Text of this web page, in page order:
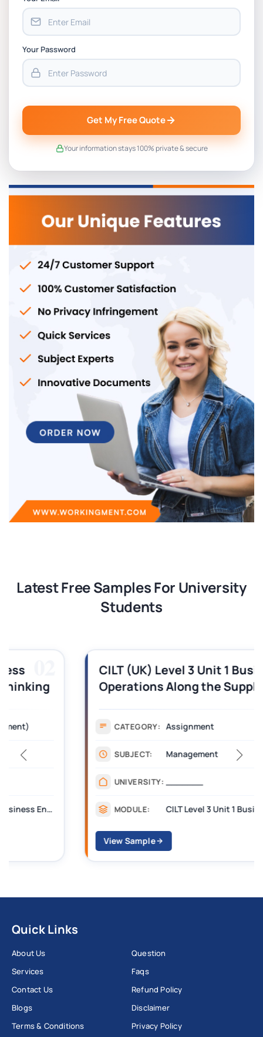
Your Password
Get My Free Quote
Your information stays 100% private & secure
Latest Free Samples For University
Students
03
CILT (UK) Level 3 Unit 1 Business
Operations Along the Supply Chain
Assignment
Management
_______
MODULE: CILT Level 3 Unit 1 Business Operations Along the Supply Chain (BOSC)
Quick Links
About Us
Services
Contact Us
Blogs
Terms & Conditions
Question
Faqs
Refund Policy
Disclaimer
Privacy Policy